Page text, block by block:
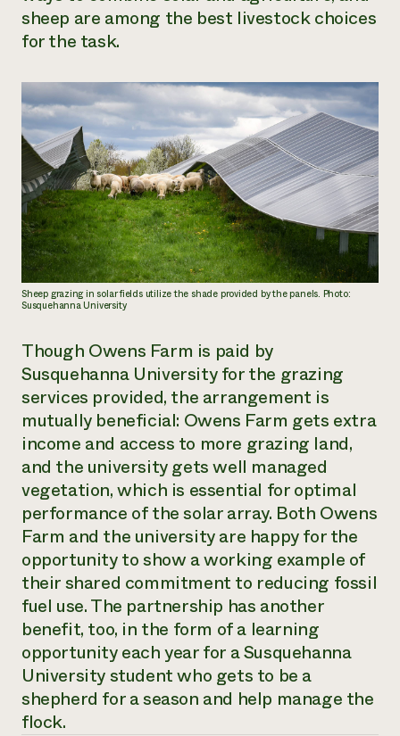
sheep are among the best livestock choices
for the task.
Sheep grazing in solar fields utilize the shade provided by the panels. Photo:
Susquehanna University
Though Owens Farm is paid by
Susquehanna University for the grazing
services provided, the arrangement is
mutually beneficial: Owens Farm gets extra
income and access to more grazing land,
and the university gets well managed
vegetation, which is essential for optimal
performance of the solar array. Both Owens
Farm and the university are happy for the
opportunity to show a working example of
their shared commitment to reducing fossil
fuel use. The partnership has another
benefit, too, in the form of a learning
opportunity each year for a Susquehanna
University student who gets to be a
shepherd for a season and help manage the
flock.